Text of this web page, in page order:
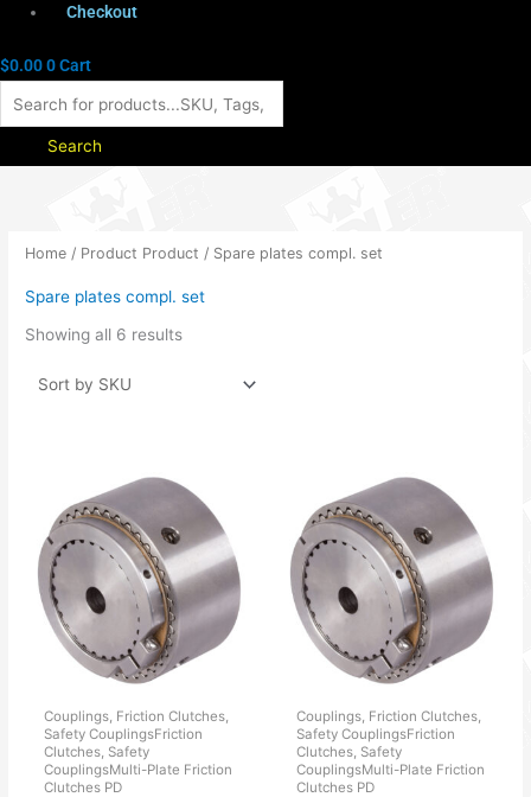
Checkout
$0.000Cart
Search
Home / Product Product / Spare plates compl. set
Spare plates compl. set
Showing all 6 results
Couplings, Friction Clutches,
Safety CouplingsFriction
Clutches, Safety
CouplingsMulti-Plate Friction
Clutches PD
Couplings, Friction Clutches,
Safety CouplingsFriction
Clutches, Safety
CouplingsMulti-Plate Friction
Clutches PD